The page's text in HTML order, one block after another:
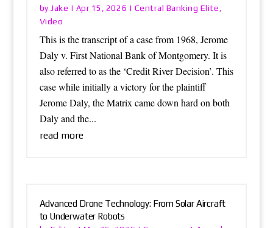
byJake | Apr 15, 2026 | Central Banking Elite ,
Video
This is the transcript of a case from 1968, Jerome
Daly v. First National Bank of Montgomery. It is
also referred to as the ‘Credit River Decision’. This
case while initially a victory for the plaintiff
Jerome Daly, the Matrix came down hard on both
Daly and the...
read more
Advanced Drone Technology: From Solar Aircraft
to Underwater Robots